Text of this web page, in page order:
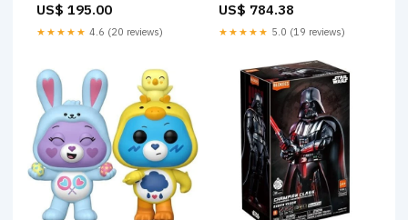
US$ 195.00
★★★★★ 4.6 (20 reviews)
US$ 784.38
★★★★★ 5.0 (19 reviews)